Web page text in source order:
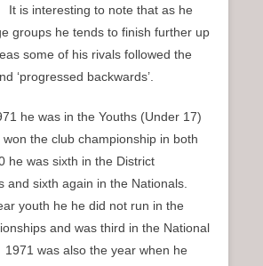
It is interesting to note that as he
groups he tends to finish further up
some of his rivals followed the
‘progressed backwards’.
he was in the Youths (Under 17)
the club championship in both
was sixth in the District
and sixth again in the Nationals.
youth he he did not run in the
and was third in the National
was also the year when he